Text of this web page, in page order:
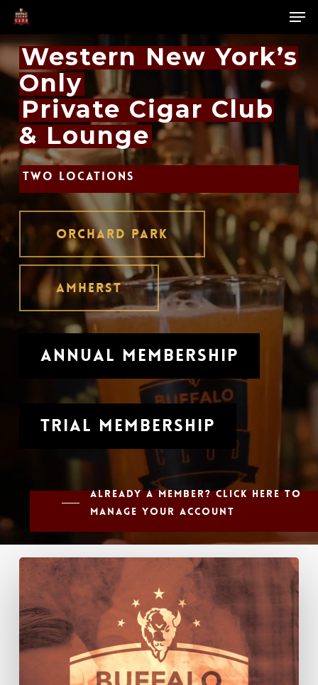
Skip
main
contentWestern New York’s
Only
Private Cigar Club
& Lounge
TWO LOCATIONS
ORCHARD PARK
AMHERST
Annual Membership
Trial Membership
Already a member? Click here to
manage your account
Close
Menu